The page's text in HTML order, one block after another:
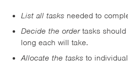
List all tasks needed to
Decide the ordertasks should
long each will take.
Allocate the tasks to